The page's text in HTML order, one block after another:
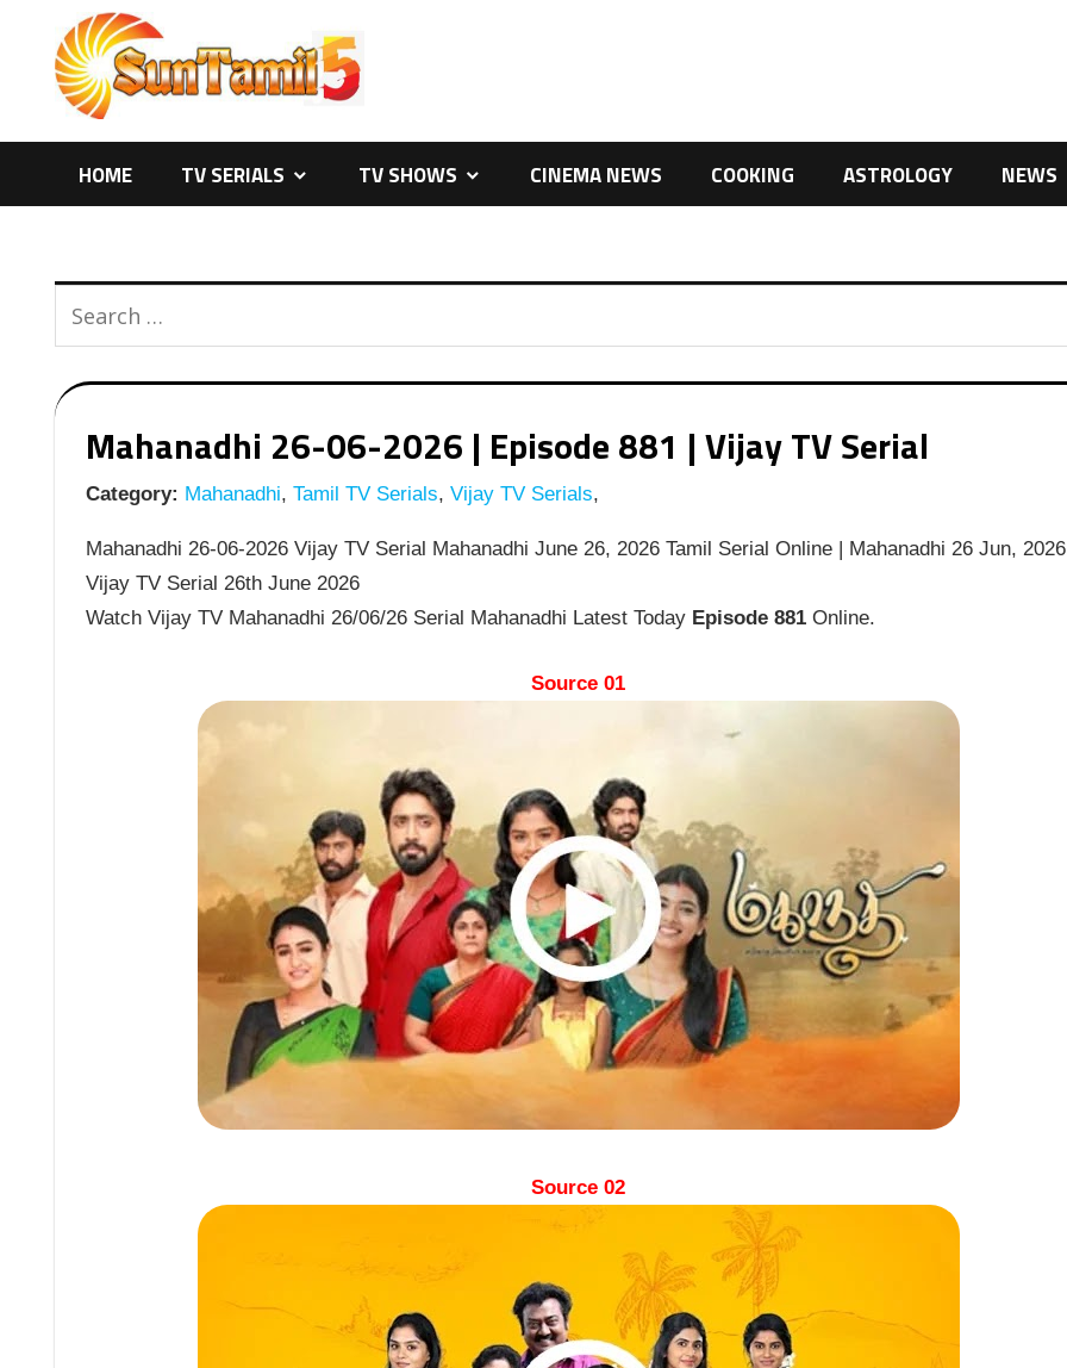
content
HOME TV SERIALS TV SHOWS CINEMA NEWS COOKING ASTROLOGY NEWS
Mahanadhi 26-06-2026 | Episode 881 | Vijay TV Serial
Category: Mahanadhi, Tamil TV Serials, Vijay TV Serials,
Mahanadhi 26-06-2026 Vijay TV Serial Mahanadhi June 26, 2026 Tamil Serial Online | Mahanadhi 26 Jun, 2026
Vijay TV Serial 26th June 2026
Watch Vijay TV Mahanadhi 26/06/26 Serial Mahanadhi Latest Today Episode 881Online.
Source 01
Source 02